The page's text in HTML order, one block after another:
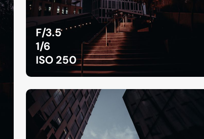
F/3.5
1/6
ISO 250